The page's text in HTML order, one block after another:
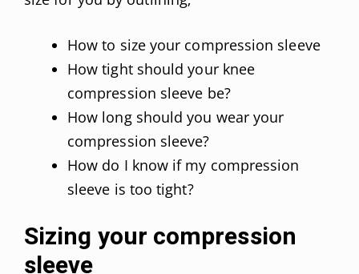
How to size your compression sleeve
How tight should your knee
compression sleeve be?
How long should you wear your
compression sleeve?
How do I know if my compression
sleeve is too tight?
Sizing your compression
sleeve